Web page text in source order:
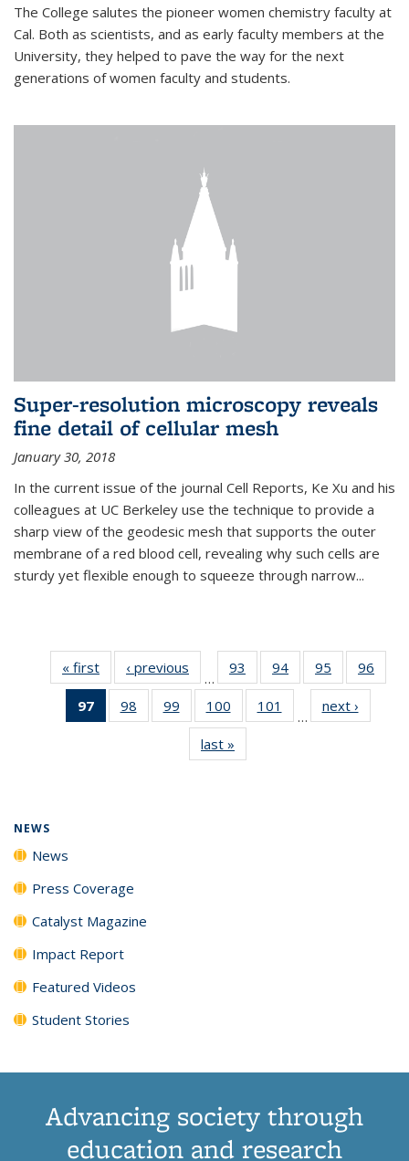
The College salutes the pioneer women chemistry faculty at
Cal. Both as scientists, and as early faculty members at the
University, they helped to pave the way for the next
generations of women faculty and students.
Super-resolution microscopy reveals
fine detail of cellular mesh
January 30, 2018
In the current issue of the journal Cell Reports, Ke Xu and his
colleagues at UC Berkeley use the technique to provide a
sharp view of the geodesic mesh that supports the outer
membrane of a red blood cell, revealing why such cells are
sturdy yet flexible enough to squeeze through narrow...
« first News‹ previous
…
93
135
News
94
135
News
95
135
News
96
135
97
of 135
News
98
135
99
135
News
100
135
News
101
135
…
next ›
last »
NEWS
News
Press Coverage
Catalyst Magazine
Impact Report
Featured Videos
Student Stories
Advancing society through
education and research